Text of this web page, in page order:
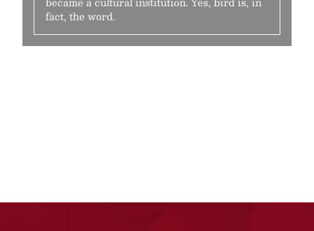
fact, the word.